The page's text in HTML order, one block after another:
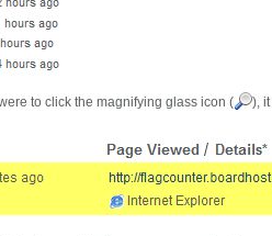
to click the magnifying glass icon (
),